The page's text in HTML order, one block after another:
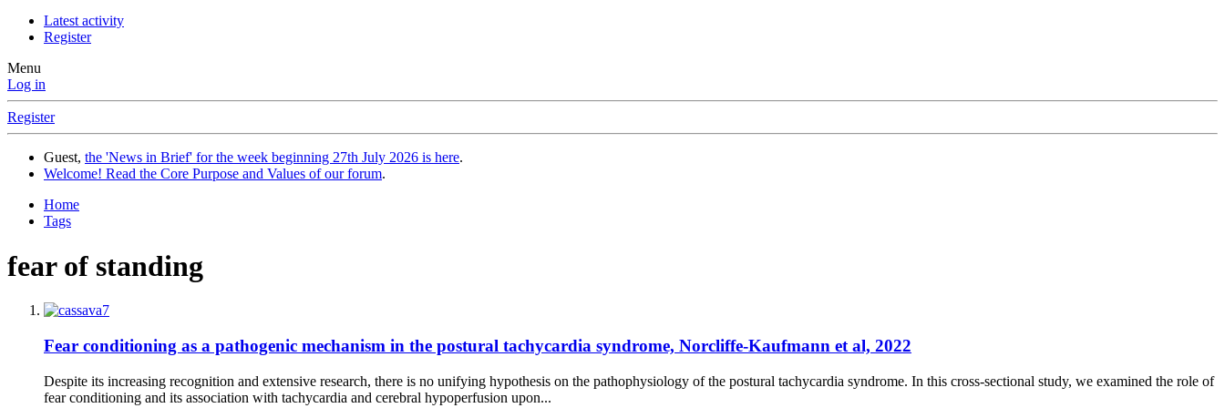
Latest activity
Register
Menu
Log in
Register
Guest, the 'News in Brief' for the week beginning 27th July 2026 is here.
Welcome! Read the Core Purpose and Values of our forum.
Home
Tags
fear of standing
Fear conditioning as a pathogenic mechanism in the postural tachycardia syndrome, Norcliffe-Kaufmann et al, 2022
Despite its increasing recognition and extensive research, there is no unifying hypothesis on the pathophysiology of the postural tachycardia syndrome. In this cross-sectional study, we examined the role of
fear conditioning and its association with tachycardia and cerebral hypoperfusion upon...